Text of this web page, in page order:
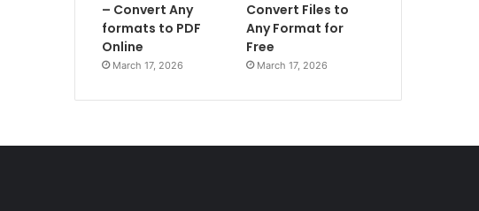
– Convert Any
formats to PDF
Online
March 17, 2026
Convert Files to
Any Format for
Free
March 17, 2026